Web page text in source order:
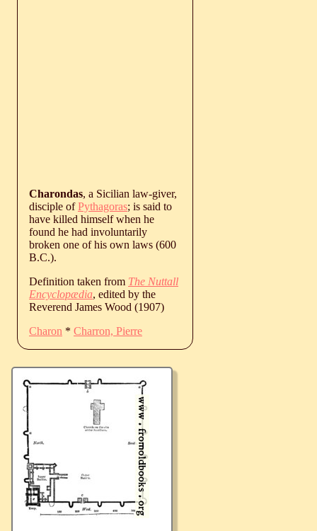
Charondas, a Sicilian law-giver,
disciple ofPythagoras; is said to
have killed himself when he
found he had involuntarily
broken one of his own laws (600
B.C.).
Definition taken from The Nuttall
Encyclopædia, edited by the
Reverend James Wood (1907)
Charon * Charron, Pierre